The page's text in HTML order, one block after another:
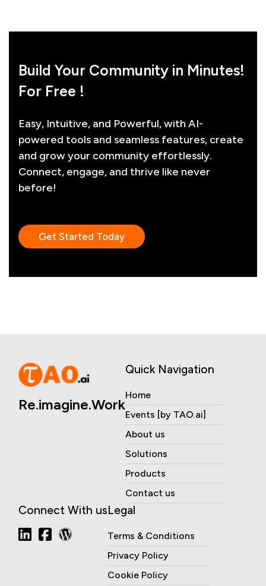
Build Your Community in Minutes!
For Free !
Easy, Intuitive, and Powerful, with AI-
powered tools and seamless features, create
and grow your community effortlessly.
Connect, engage, and thrive like never
before!
Get Started Today
Re.imagine.Work
Quick Navigation
Home
Events [by TAO.ai]
About us
Solutions
Products
Contact us
Connect With usLegal
Terms & Conditions
Privacy Policy
Cookie Policy